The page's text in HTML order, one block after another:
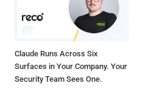
Claude Runs Across Six
Surfaces in Your Company. Your
Security Team Sees One.